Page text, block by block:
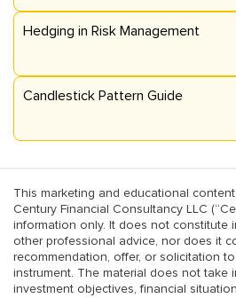
Hedging in Risk Management
Candlestick Pattern Guide
This marketing and educational
Century Financial Consultancy LLC
information only. It does not constitute
other professional advice, nor does it
recommendation, offer, or solicitation
instrument. The material does not take
investment objectives, financial